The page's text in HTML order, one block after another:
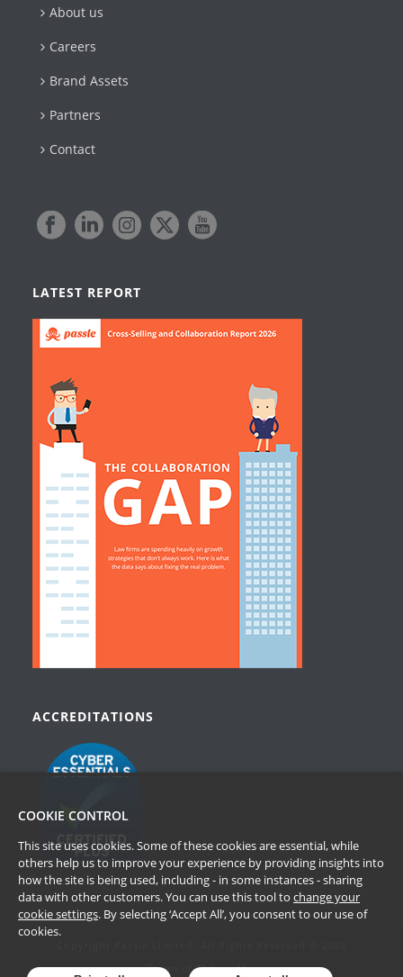
About us
Careers
Brand Assets
Partners
Contact
LATEST REPORT
ACCREDITATIONS
Terms of Website Use
COOKIE CONTROL
This site uses cookies. Some of these cookies are essential, while
others help us to improve your experience by providing insights into
how the site is being used, including - in some instances - sharing
data with other customers. You can use this tool to change your
cookie settings. By selecting ‘Accept All’, you consent to our use of
cookies.